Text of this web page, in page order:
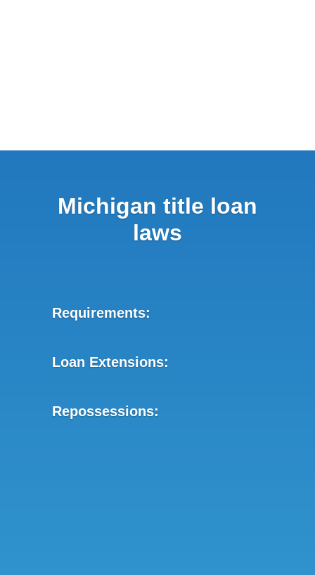
Michigan title loan
laws
Requirements:
Loan Extensions:
Repossessions: